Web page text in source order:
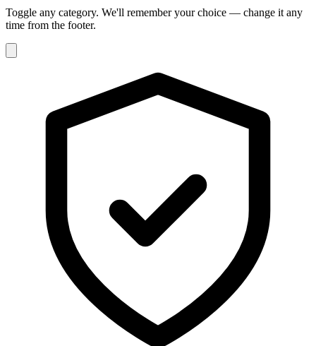
Toggle any category. We'll remember your choice — change it any
time from the footer.